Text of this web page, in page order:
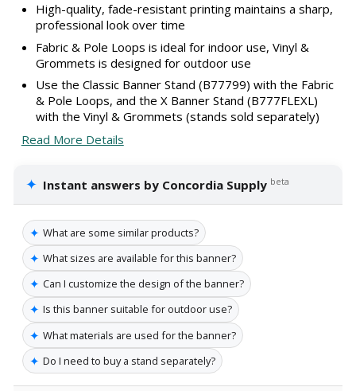
High-quality, fade-resistant printing maintains a sharp,
professional look over time
Fabric & Pole Loops is ideal for indoor use, Vinyl &
Grommets is designed for outdoor use
Use the Classic Banner Stand (B77799) with the Fabric
& Pole Loops, and the X Banner Stand (B777FLEXL)
with the Vinyl & Grommets (stands sold separately)
Read More Details
✦ Instant answers by Concordia Supply beta
✦ What are some similar products?
✦ What sizes are available for this banner?
✦ Can I customize the design of the banner?
✦ Is this banner suitable for outdoor use?
✦ What materials are used for the banner?
✦ Do I need to buy a stand separately?